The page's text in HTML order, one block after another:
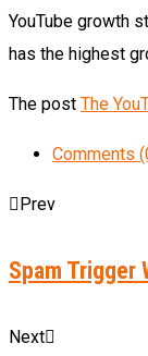
YouTube growth
has the highest
The post The
Comments
Prev
Spam Trigger
Next